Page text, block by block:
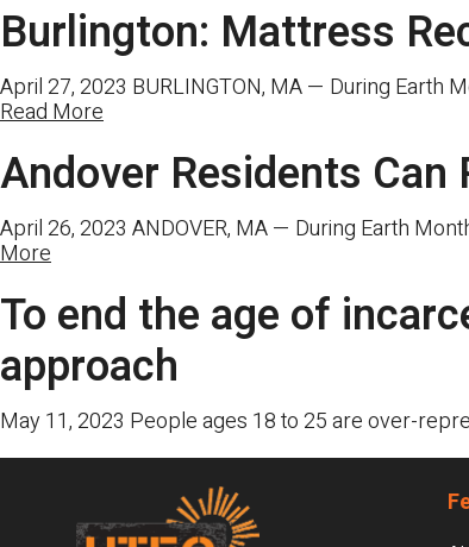
Burlington: Mattress
April 27, 2023 BURLINGTON, MA — During
Read More
Andover Residents
April 26, 2023 ANDOVER, MA — During Earth
More
To end the age of
approach
May 11, 2023 People ages 18 to 25 are over-
Footer